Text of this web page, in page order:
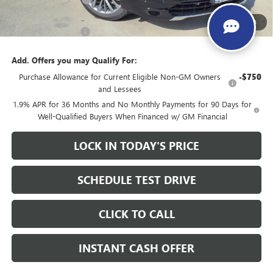
28
$56,260
+$200
Add. Offers you may Qualify For:
Purchase Allowance for Current Eligible Non-GM Owners
and Lessees
-$750
1.9% APR for 36 Months and No Monthly Payments for 90 Days for
Well-Qualified Buyers When Financed w/ GM Financial
LOCK IN TODAY'S PRICE
SCHEDULE TEST DRIVE
CLICK TO CALL
INSTANT CASH OFFER